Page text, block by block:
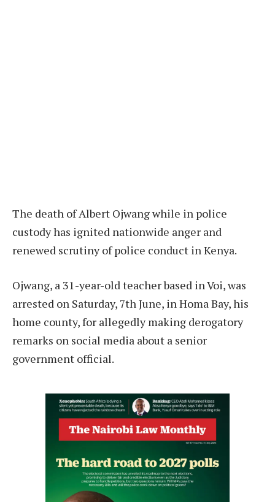
The death of Albert Ojwang while in police
custody has ignited nationwide anger and
renewed scrutiny of police conduct in Kenya.
Ojwang, a 31-year-old teacher based in Voi, was
arrested on Saturday, 7th June, in Homa Bay, his
home county, for allegedly making derogatory
remarks on social media about a senior
government official.